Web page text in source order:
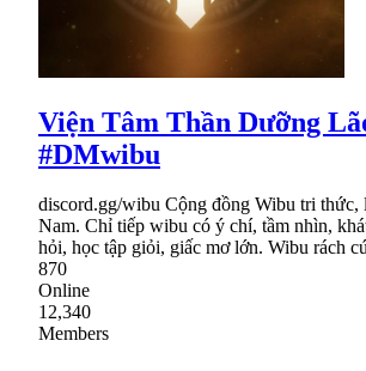
Viện Tâm Thần Dưỡng
#DMwibu
discord.gg/wibu Cộng đồng Wibu tri thức,
Nam. Chỉ tiếp wibu có ý chí, tầm nhìn,
hỏi, học tập giỏi, giấc mơ lớn. Wibu rách
870
Online
12,340
Members